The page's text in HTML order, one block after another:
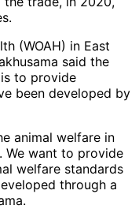
(WOAH) in East
said the
to provide
been developed by
animal welfare in
We want to provide
welfare standards
through a